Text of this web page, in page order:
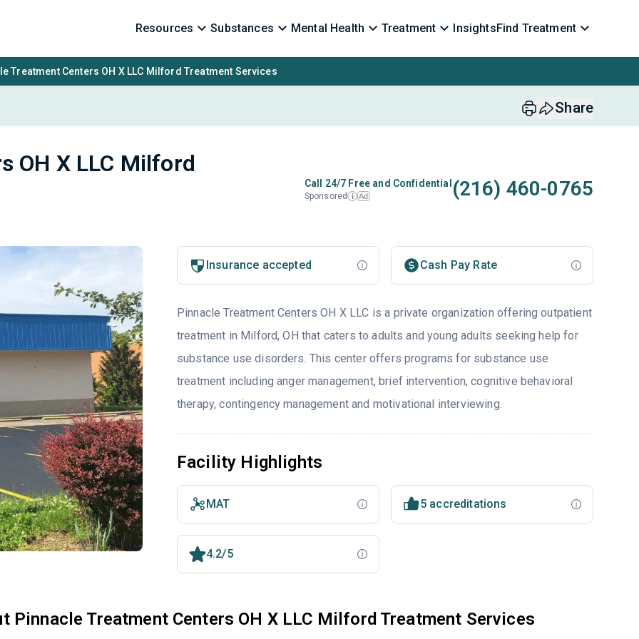
Resources Substances Mental Health Treatment InsightsFind Treatment
Treatment Centers OH X LLC Milford Treatment Services
Share
OH X LLC Milford
Call 24/7 Free and Confidential
Sponsored i Ad (216) 460-0765
Insurance accepted Cash Pay Rate
Pinnacle Treatment Centers OH X LLC is a private organization offering outpatient
treatment in Milford, OH that caters to adults and young adults seeking help for
substance use disorders. This center offers programs for substance use
treatment including anger management, brief intervention, cognitive behavioral
therapy, contingency management and motivational interviewing.
Facility Highlights
MAT 5 accreditations
4.2/5
Pinnacle Treatment Centers OH X LLC Milford Treatment Services